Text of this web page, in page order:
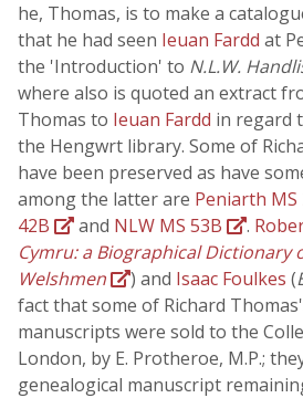
he, Thomas, is to make a
that he had seen Ieuan Fardd at
the 'Introduction' to N.L.W.
where also is quoted an extract
Thomas to Ieuan Fardd in regard
the Hengwrt library. Some of
have been preserved as have
among the latter are Peniarth MS
42B
and NLW MS 53B .
Cymru: a Biographical Dictionary
Welshmen
) and Isaac Foulkes (
fact that some of Richard
manuscripts were sold to the
London, by E. Protheroe, M.P.;
genealogical manuscript